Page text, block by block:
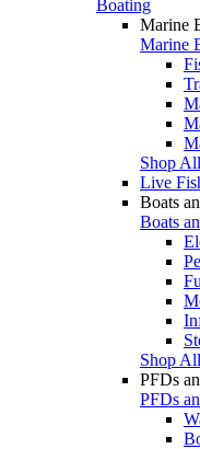
Boating
Marine
Marine
Shop
Live
Boats
Boats
Shop
PFDs
PFDs